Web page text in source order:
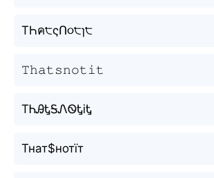
TҺค੮ςՈ૦੮ɿ੮
𝚃𝚑𝚊𝚝𝚜𝚗𝚘𝚝𝚒𝚝
TᏂᎯᎿᎦᏁᏫᎿiᎿ
Тнат$нотїт